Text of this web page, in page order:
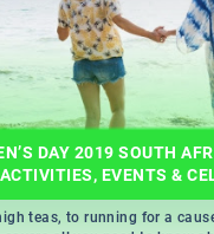
DAY 2019 SOUTH
EVENTS &
teas, to running for a